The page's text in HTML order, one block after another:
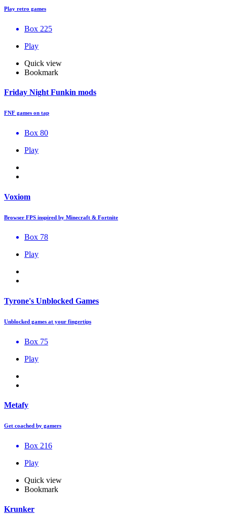
Play retro games
Box 225
Play
Quick view
Bookmark
Friday Night Funkin mods
FNF games on tap
Box 80
Play
Voxiom
Browser FPS inspired by Minecraft & Fortnite
Box 78
Play
Tyrone's Unblocked Games
Unblocked games at your fingertips
Box 75
Play
Metafy
Get coached by gamers
Box 216
Play
Quick view
Bookmark
Krunker